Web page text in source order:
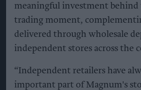
meaningful investment behind
trading moment,
delivered through wholesale
independent stores across the
“Independent retailers have
important part of Magnum's